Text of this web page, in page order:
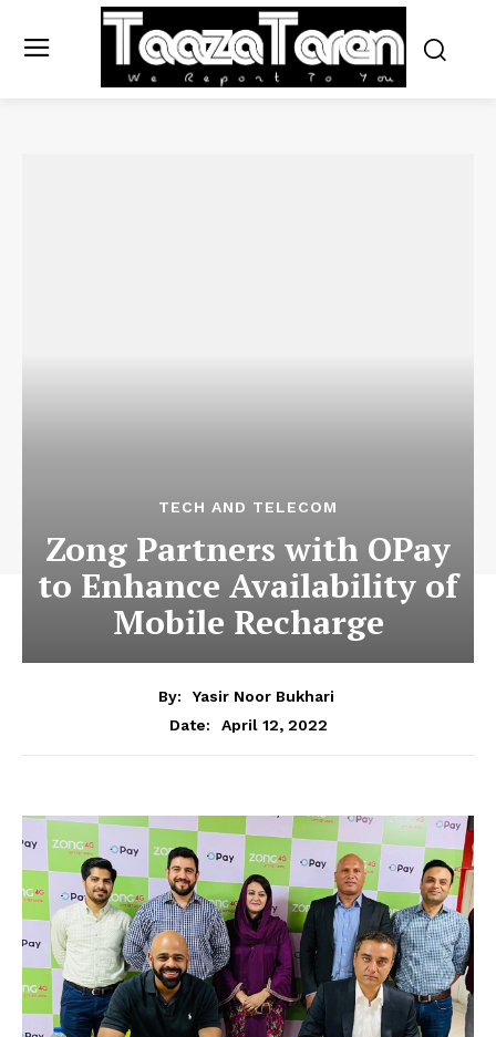
TECH AND TELECOM
Zong Partners with OPay
to Enhance Availability of
Mobile Recharge
By:
Yasir Noor Bukhari
Date:
April 12, 2022